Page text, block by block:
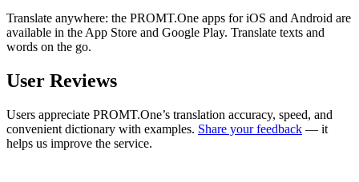
Translate anywhere: the PROMT.One apps for iOS and Android are
available in the App Store and Google Play. Translate texts and
words on the go.
User Reviews
Users appreciate PROMT.One’s translation accuracy, speed, and
convenient dictionary with examples. Share your feedback — it
helps us improve the service.